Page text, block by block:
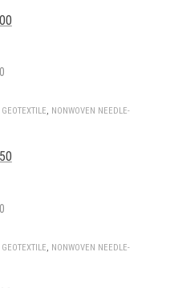
GEOTEXTILE, NONWOVEN NEEDLE-
GEOTEXTILE, NONWOVEN NEEDLE-